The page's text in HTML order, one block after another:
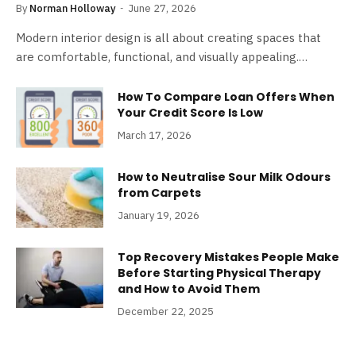
By Norman Holloway June 27, 2026
Modern interior design is all about creating spaces that
are comfortable, functional, and visually appealing.…
How To Compare Loan Offers When
Your Credit Score Is Low
March 17, 2026
How to Neutralise Sour Milk Odours
from Carpets
January 19, 2026
Top Recovery Mistakes People Make
Before Starting Physical Therapy
and How to Avoid Them
December 22, 2025